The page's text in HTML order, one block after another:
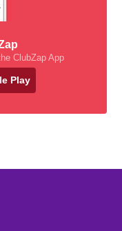
ClubZap App
Play